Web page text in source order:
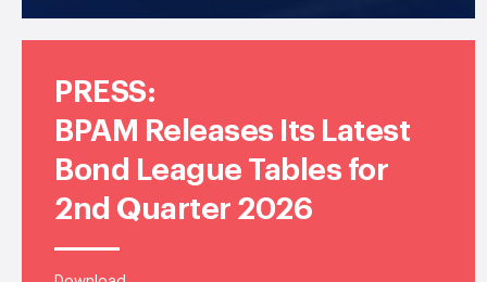
PRESS:
BPAM Releases Its Latest
Bond League Tables for
2nd Quarter 2026